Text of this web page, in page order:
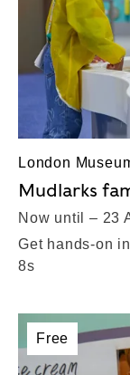
London
Mudlarks
Now until – 23
Get hands-on
8s
Free